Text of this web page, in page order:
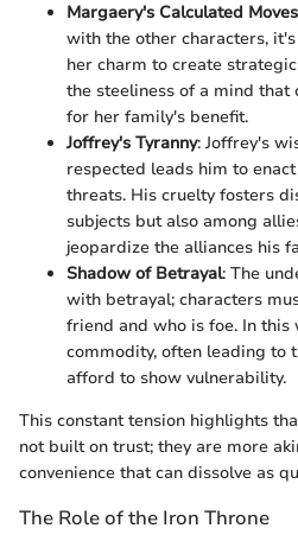
Margaery's Calculated Moves
with the other characters,
her charm to create
the steeliness of a mind
for her family's benefit.
Joffrey's Tyranny: Joffrey's
respected leads him to
threats. His cruelty fosters
subjects but also among
jeopardize the alliances his
Shadow of Betrayal: The
with betrayal; characters
friend and who is foe. In
commodity, often leading to
afford to show vulnerability.
This constant tension highlights
not built on trust; they are more
convenience that can dissolve as
The Role of the Iron Throne